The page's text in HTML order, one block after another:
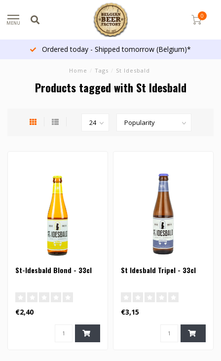
MENU
0
Ordered today - Shipped tomorrow (Belgium)*
Home / Tags / St Idesbald
Products tagged with St Idesbald
St-Idesbald Blond - 33cl
€2,40
St Idesbald Tripel - 33cl
€3,15